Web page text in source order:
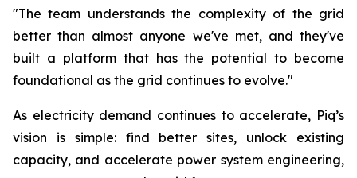
"The team understands the complexity of the grid
better than almost anyone we've met, and they've
built a platform that has the potential to become
foundational as the grid continues to evolve."
As electricity demand continues to accelerate, Piq’s
vision is simple: find better sites, unlock existing
capacity, and accelerate power system engineering,